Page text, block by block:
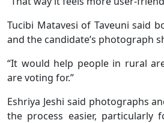
Tucibi Matavesi of Taveuni said
and the candidate’s photograph
“It would help people in rural
are voting for.”
Eshriya Jeshi said photographs
the process easier, particularly